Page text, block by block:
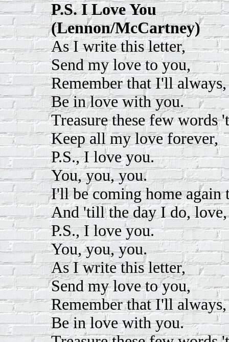
P.S. I Love You
(Lennon/McCartney)
As I write this letter,
Send my love to you,
Remember that I'll always,
Be in love with you.
Treasure these few words
Keep all my love forever,
P.S., I love you.
You, you, you.
I'll be coming home again
And 'till the day I do, love,
P.S., I love you.
You, you, you.
As I write this letter,
Send my love to you,
Remember that I'll always,
Be in love with you.